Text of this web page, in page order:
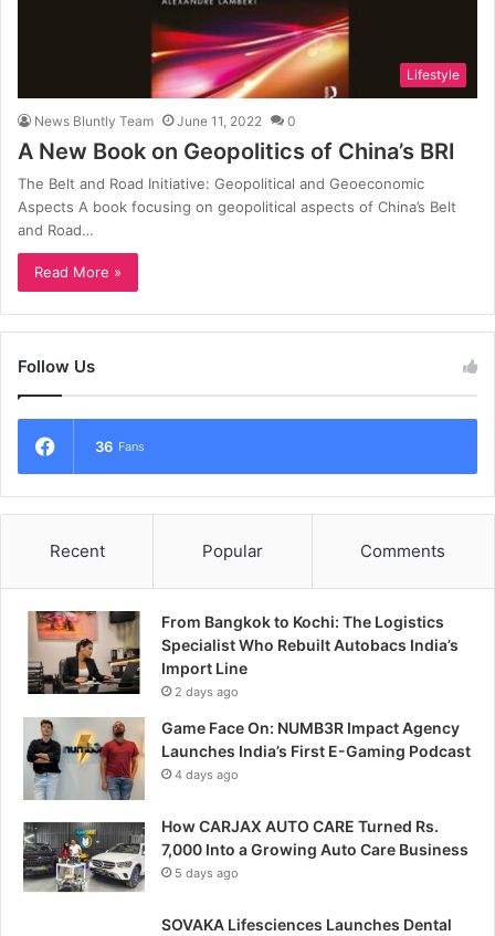
Lifestyle
News Bluntly Team June 11, 2022 0
A New Book on Geopolitics of China’s BRI
The Belt and Road Initiative: Geopolitical and Geoeconomic
Aspects A book focusing on geopolitical aspects of China’s Belt
and Road…
Read More »
Follow Us
36 Fans
Recent Popular Comments
From Bangkok to Kochi: The Logistics
Specialist Who Rebuilt Autobacs India’s
Import Line
2 days ago
Game Face On: NUMB3R Impact Agency
Launches India’s First E-Gaming Podcast
4 days ago
How CARJAX AUTO CARE Turned Rs.
7,000 Into a Growing Auto Care Business
5 days ago
SOVAKA Lifesciences Launches Dental